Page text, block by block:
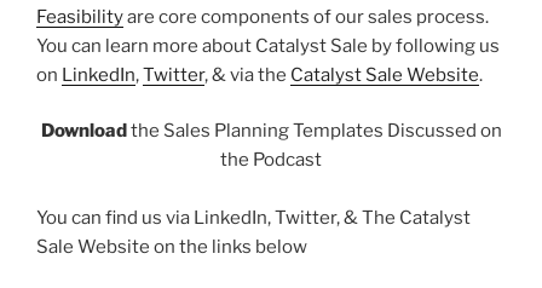
Feasibilityare core components of our sales process.
You can learn more about Catalyst Sale by following us
on LinkedIn,Twitter, & via the Catalyst Sale Website.
Downloadthe Sales Planning Templates Discussed on
the Podcast
You can find us via LinkedIn, Twitter, & The Catalyst
Sale Website on the links below